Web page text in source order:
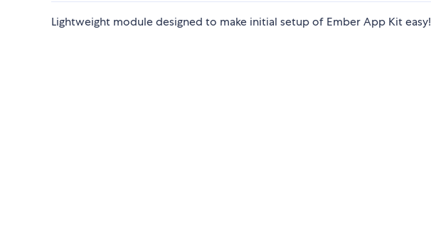
Lightweight module designed to make initial setup of Ember App Kit easy!